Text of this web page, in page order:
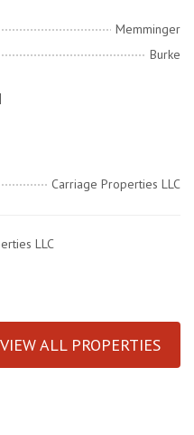
Memminger
Burke
Carriage Properties LLC
LLC
VIEW ALL PROPERTIES